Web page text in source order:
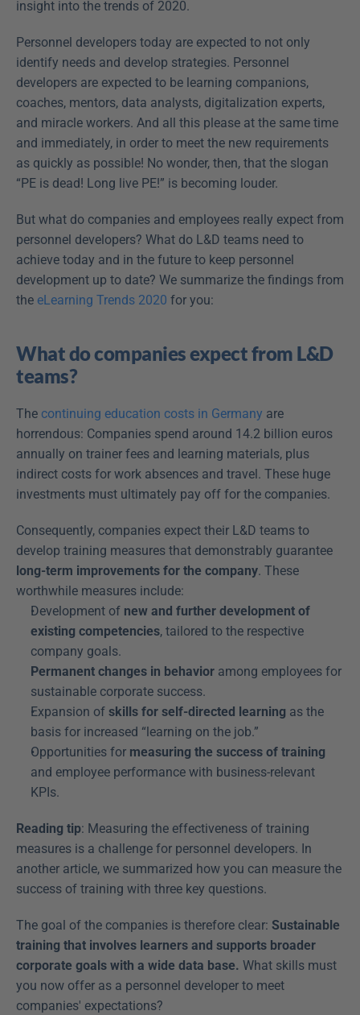
insight into the trends of 2020.
Personnel developers today are expected to not only
identify needs and develop strategies. Personnel
developers are expected to be learning companions,
coaches, mentors, data analysts, digitalization experts,
and miracle workers. And all this please at the same time
and immediately, in order to meet the new requirements
as quickly as possible! No wonder, then, that the slogan
“PE is dead! Long live PE!” is becoming louder.
But what do companies and employees really expect from
personnel developers? What do L&D teams need to
achieve today and in the future to keep personnel
development up to date? We summarize the findings from
the eLearning Trends 2020 for you:
What do companies expect from L&D
teams?
The continuing education costs in Germany are
horrendous: Companies spend around 14.2 billion euros
annually on trainer fees and learning materials, plus
indirect costs for work absences and travel. These huge
investments must ultimately pay off for the companies.
Consequently, companies expect their L&D teams to
long-term improvements for the company. These
worthwhile measures include:
Development of new and further development of
existing competencies, tailored to the respective
company goals.
Permanent changes in behavior among employees for
sustainable corporate success.
Expansion of skills for self-directed learning as the
basis for increased “learning on the job.”
Opportunities for measuring the success of training
and employee performance with business-relevant
KPIs.
Reading tip: Measuring the effectiveness of training
measures is a challenge for personnel developers. In
another article, we summarized how you can measure the
success of training with three key questions.
The goal of the companies is therefore clear: Sustainable
training that involves learners and supports broader
corporate goals with a wide data base. What skills must
you now offer as a personnel developer to meet
companies' expectations?